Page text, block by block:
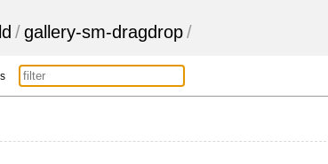
/gallery-sm-dragdrop/